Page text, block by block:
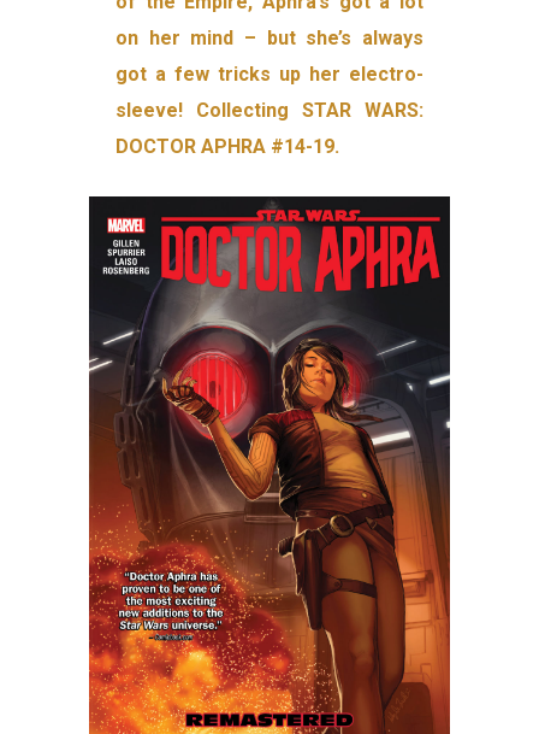
on her mind – but she’s always
got a few tricks up her electro-
sleeve! Collecting STAR WARS:
DOCTOR APHRA #14-19.